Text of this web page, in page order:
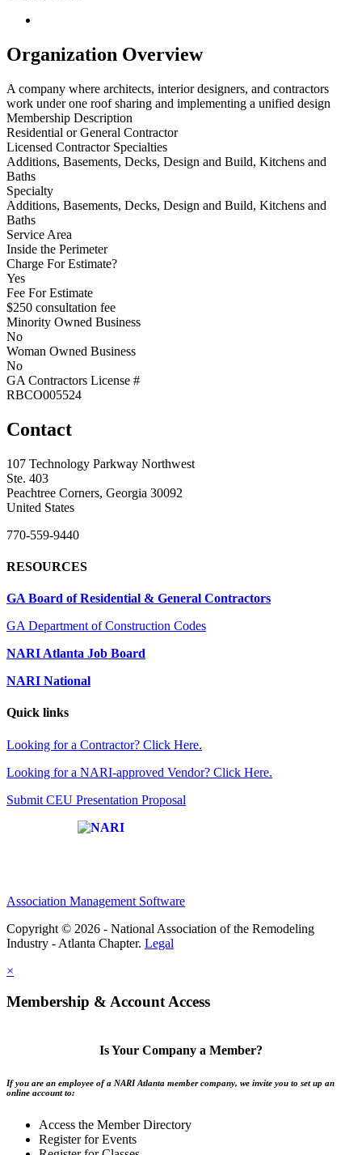
Organization Overview
A company where architects, interior designers, and contractors
work under one roof sharing and implementing a unified design
Membership Description
Residential or General Contractor
Licensed Contractor Specialties
Additions, Basements, Decks, Design and Build, Kitchens and
Baths
Specialty
Additions, Basements, Decks, Design and Build, Kitchens and
Baths
Service Area
Inside the Perimeter
Charge For Estimate?
Yes
Fee For Estimate
$250 consultation fee
Minority Owned Business
No
Woman Owned Business
No
GA Contractors License #
RBCO005524
Contact
107 Technology Parkway Northwest
Ste. 403
Peachtree Corners, Georgia 30092
United States
770-559-9440
RESOURCES
GA Board of Residential & General Contractors
GA Department of Construction Codes
NARI Atlanta Job Board
NARI National
Quick links
Looking for a Contractor? Click Here.
Looking for a NARI-approved Vendor? Click Here.
Submit CEU Presentation Proposal
Association Management Software
Copyright © 2026 - National Association of the Remodeling
Industry - Atlanta Chapter. Legal
×
Membership & Account Access
Is Your Company a Member?
If you are an employee of a NARI Atlanta member company, we invite you to set up an
online account to:
Access the Member Directory
Register for Events